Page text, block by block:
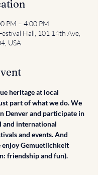
PM – 4:00 PM
Hall, 101 14th Ave,
USA
heritage at local
part of what we do. We
Denver and participate in
and international
and events. And
enjoy Gemuetlichkeit
friendship and fun).